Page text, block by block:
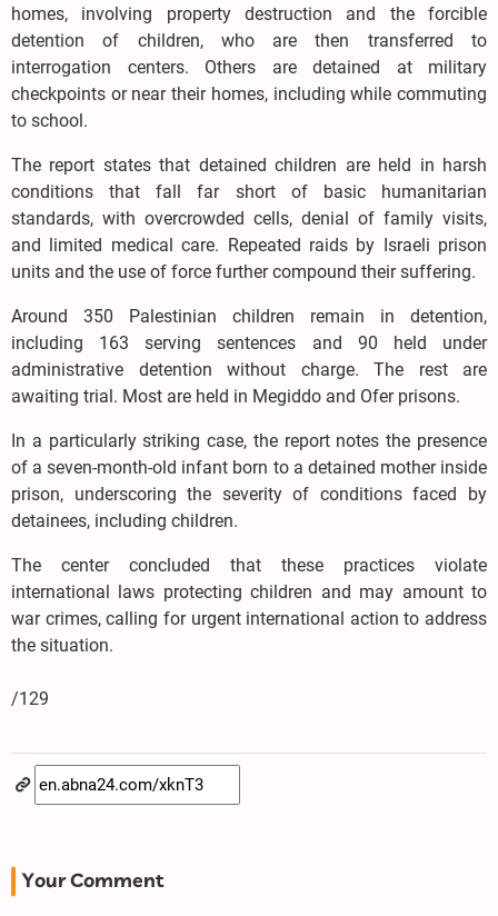
homes, involving property destruction and the forcible
detention of children, who are then transferred to
interrogation centers. Others are detained at military
checkpoints or near their homes, including while commuting
to school.
The report states that detained children are held in harsh
conditions that fall far short of basic humanitarian
standards, with overcrowded cells, denial of family visits,
and limited medical care. Repeated raids by Israeli prison
units and the use of force further compound their suffering.
Around 350 Palestinian children remain in detention,
including 163 serving sentences and 90 held under
administrative detention without charge. The rest are
awaiting trial. Most are held in Megiddo and Ofer prisons.
In a particularly striking case, the report notes the presence
of a seven-month-old infant born to a detained mother inside
prison, underscoring the severity of conditions faced by
detainees, including children.
The center concluded that these practices violate
international laws protecting children and may amount to
war crimes, calling for urgent international action to address
the situation.
/129
Your Comment